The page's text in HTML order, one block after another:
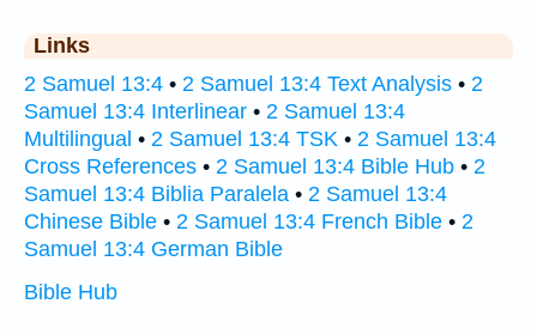
Links
2 Samuel 13:4 • 2 Samuel 13:4 Text Analysis • 2
Samuel 13:4 Interlinear • 2 Samuel 13:4
Multilingual • 2 Samuel 13:4 TSK • 2 Samuel 13:4
Cross References • 2 Samuel 13:4 Bible Hub • 2
Samuel 13:4 Biblia Paralela • 2 Samuel 13:4
Chinese Bible • 2 Samuel 13:4 French Bible • 2
Samuel 13:4 German Bible
Bible Hub